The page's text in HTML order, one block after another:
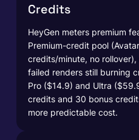
Credits
HeyGen meters premium
Premium-credit pool
credits/minute, no
failed renders still burning
Pro ($14.9) and Ultra
credits and 30 bonus
more predictable cost.